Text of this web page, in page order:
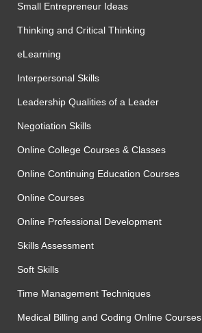
Small Entrepreneur Ideas
Thinking and Critical Thinking
eLearning
Interpersonal Skills
Leadership Qualities of a Leader
Negotiation Skills
Online College Courses & Classes
Online Continuing Education Courses
Online Courses
Online Professional Development
Skills Assessment
Soft Skills
Time Management Techniques
Medical Billing and Coding Online Courses